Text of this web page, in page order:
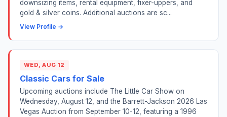
downsizing items, rental equipment, fixer-uppers, and
gold & silver coins. Additional auctions are sc...
View Profile →
WED, AUG 12
Classic Cars for Sale
Upcoming auctions include The Little Car Show on
Wednesday, August 12, and the Barrett-Jackson 2026 Las
Vegas Auction from September 10-12, featuring a 1996